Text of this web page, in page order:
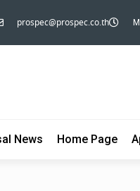
prospec@prospec.co.th
News Home Page